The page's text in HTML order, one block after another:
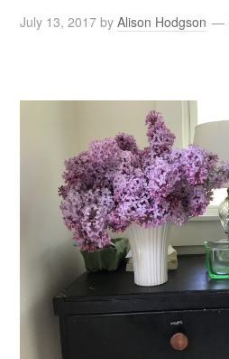
July 13, 2017 byAlison Hodgson